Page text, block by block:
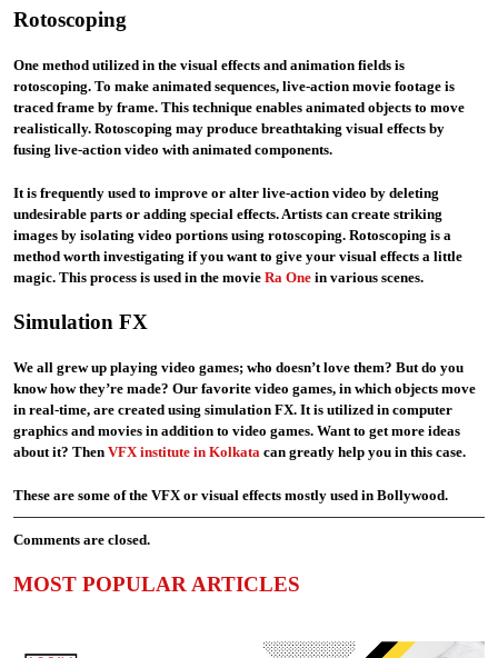
Rotoscoping
One method utilized in the visual effects and animation fields is
rotoscoping. To make animated sequences, live-action movie footage is
traced frame by frame. This technique enables animated objects to move
realistically. Rotoscoping may produce breathtaking visual effects by
fusing live-action video with animated components.
It is frequently used to improve or alter live-action video by deleting
undesirable parts or adding special effects. Artists can create striking
images by isolating video portions using rotoscoping. Rotoscoping is a
method worth investigating if you want to give your visual effects a little
magic. This process is used in the movie Ra One in various scenes.
Simulation FX
We all grew up playing video games; who doesn’t love them? But do you
know how they’re made? Our favorite video games, in which objects move
in real-time, are created using simulation FX. It is utilized in computer
graphics and movies in addition to video games. Want to get more ideas
about it? Then VFX institute in Kolkata can greatly help you in this case.
These are some of the VFX or visual effects mostly used in Bollywood.
Comments are closed.
MOST POPULAR ARTICLES